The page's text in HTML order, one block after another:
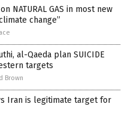
NATURAL GAS in most new
change”
al-Qaeda plan SUICIDE
targets
Brown
Iran is legitimate target for